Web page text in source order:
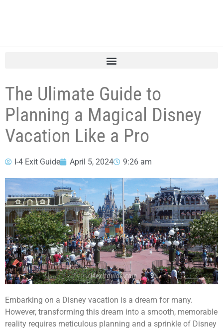
The Ulimate Guide to
Planning a Magical Disney
Vacation Like a Pro
I-4 Exit Guide April 5, 2024 9:26 am
Embarking on a Disney vacation is a dream for many.
However, transforming this dream into a smooth, memorable
reality requires meticulous planning and a sprinkle of Disney